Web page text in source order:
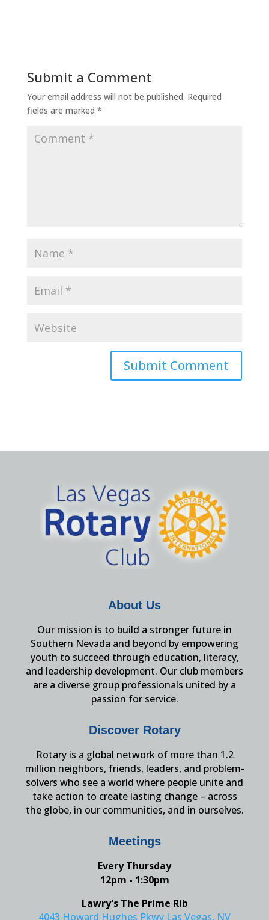
Submit a Comment
Your email address will not be published. Required
fields are marked *
About Us
Our mission is to build a stronger future in
Southern Nevada and beyond by empowering
youth to succeed through education, literacy,
and leadership development. Our club members
are a diverse group professionals united by a
passion for service.
Discover Rotary
Rotary is a global network of more than 1.2
million neighbors, friends, leaders, and problem-
solvers who see a world where people unite and
take action to create lasting change – across
the globe, in our communities, and in ourselves.
Meetings
Every Thursday
12pm - 1:30pm
Lawry's The Prime Rib
4043 Howard Hughes Pkwy Las Vegas, NV